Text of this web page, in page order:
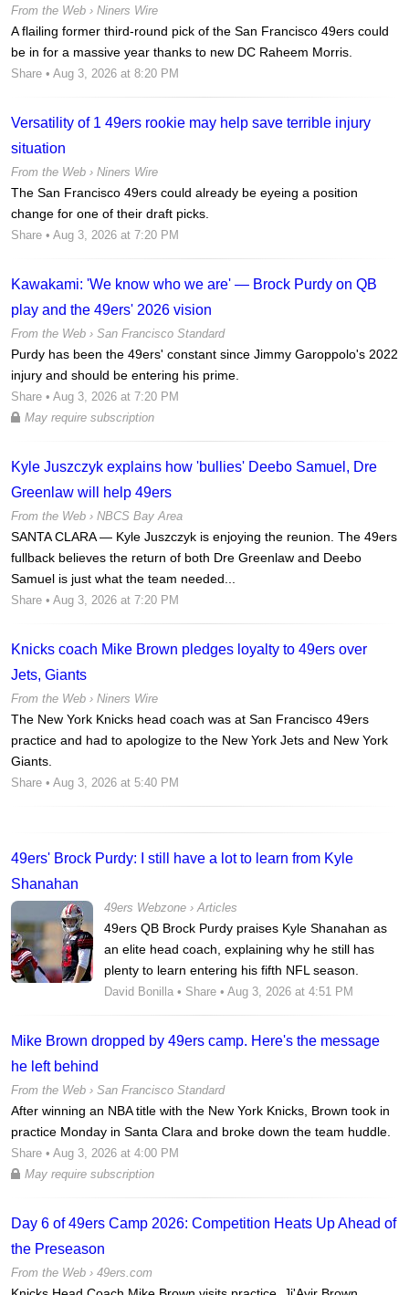
From the Web › Niners Wire
A flailing former third-round pick of the San Francisco 49ers could
be in for a massive year thanks to new DC Raheem Morris.
Share • Aug 3, 2026 at 8:20 PM
Versatility of 1 49ers rookie may help save terrible injury
situation
From the Web › Niners Wire
The San Francisco 49ers could already be eyeing a position
change for one of their draft picks.
Share • Aug 3, 2026 at 7:20 PM
Kawakami: 'We know who we are' — Brock Purdy on QB
play and the 49ers' 2026 vision
From the Web › San Francisco Standard
Purdy has been the 49ers' constant since Jimmy Garoppolo's 2022
injury and should be entering his prime.
Share • Aug 3, 2026 at 7:20 PM
May require subscription
Kyle Juszczyk explains how 'bullies' Deebo Samuel, Dre
Greenlaw will help 49ers
From the Web › NBCS Bay Area
SANTA CLARA — Kyle Juszczyk is enjoying the reunion. The 49ers
fullback believes the return of both Dre Greenlaw and Deebo
Samuel is just what the team needed...
Share • Aug 3, 2026 at 7:20 PM
Knicks coach Mike Brown pledges loyalty to 49ers over
Jets, Giants
From the Web › Niners Wire
The New York Knicks head coach was at San Francisco 49ers
practice and had to apologize to the New York Jets and New York
Giants.
Share • Aug 3, 2026 at 5:40 PM
49ers' Brock Purdy: I still have a lot to learn from Kyle
Shanahan
49ers Webzone › Articles
49ers QB Brock Purdy praises Kyle Shanahan as
an elite head coach, explaining why he still has
plenty to learn entering his fifth NFL season.
David Bonilla • Share • Aug 3, 2026 at 4:51 PM
Mike Brown dropped by 49ers camp. Here's the message
he left behind
From the Web › San Francisco Standard
After winning an NBA title with the New York Knicks, Brown took in
practice Monday in Santa Clara and broke down the team huddle.
Share • Aug 3, 2026 at 4:00 PM
May require subscription
Day 6 of 49ers Camp 2026: Competition Heats Up Ahead of
the Preseason
From the Web › 49ers.com